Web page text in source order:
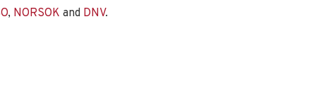
, NORSOK and DNV.